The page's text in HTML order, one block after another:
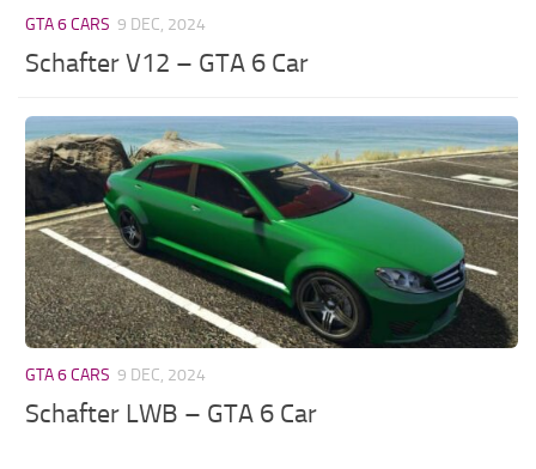
GTA 6 CARS 9 DEC, 2024
Schafter V12 – GTA 6 Car
GTA 6 CARS 9 DEC, 2024
Schafter LWB – GTA 6 Car